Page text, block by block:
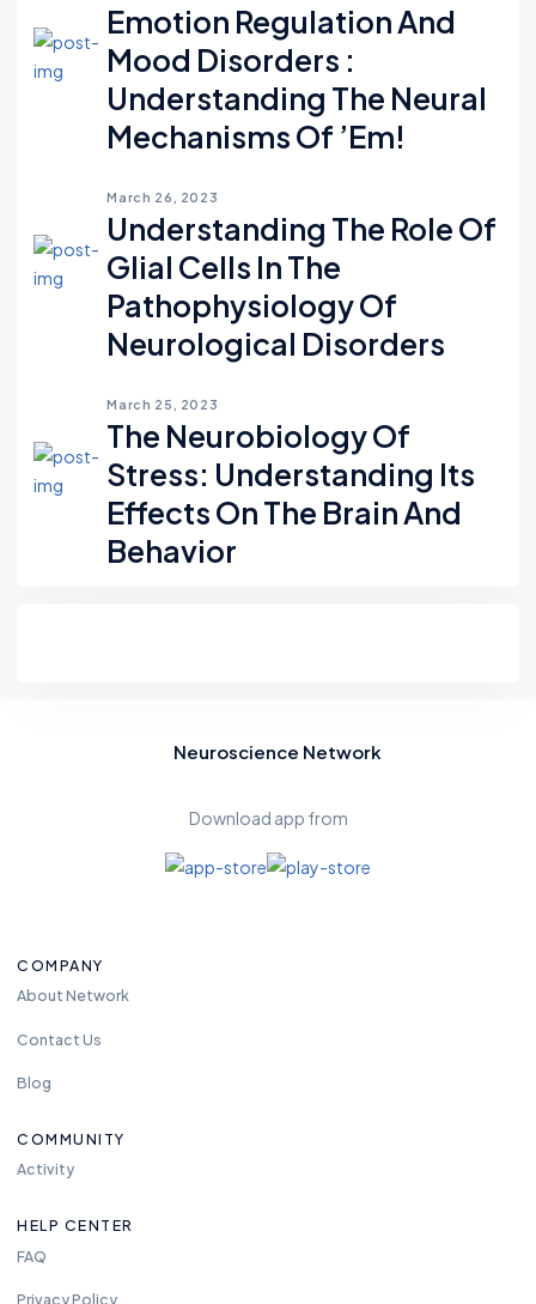
Emotion Regulation And
Mood Disorders :
Understanding The Neural
Mechanisms Of ’em!
March 26, 2023
Understanding The Role Of
Glial Cells In The
Pathophysiology Of
Neurological Disorders
March 25, 2023
The Neurobiology Of
Stress: Understanding Its
Effects On The Brain And
Behavior
Neuroscience Network
Download app from
COMPANY
About Network
Contact Us
Blog
COMMUNITY
Activity
HELP CENTER
FAQ
Privacy Policy